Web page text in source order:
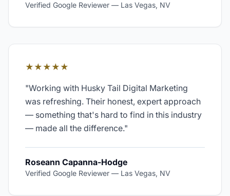
Verified Google Reviewer — Las Vegas, NV
★★★★★
"Working with Husky Tail Digital Marketing
was refreshing. Their honest, expert approach
— something that's hard to find in this industry
— made all the difference."
Roseann Capanna-Hodge
Verified Google Reviewer — Las Vegas, NV